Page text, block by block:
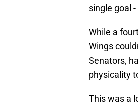
single goal
While a
Wings
Senators,
physicality
This was a